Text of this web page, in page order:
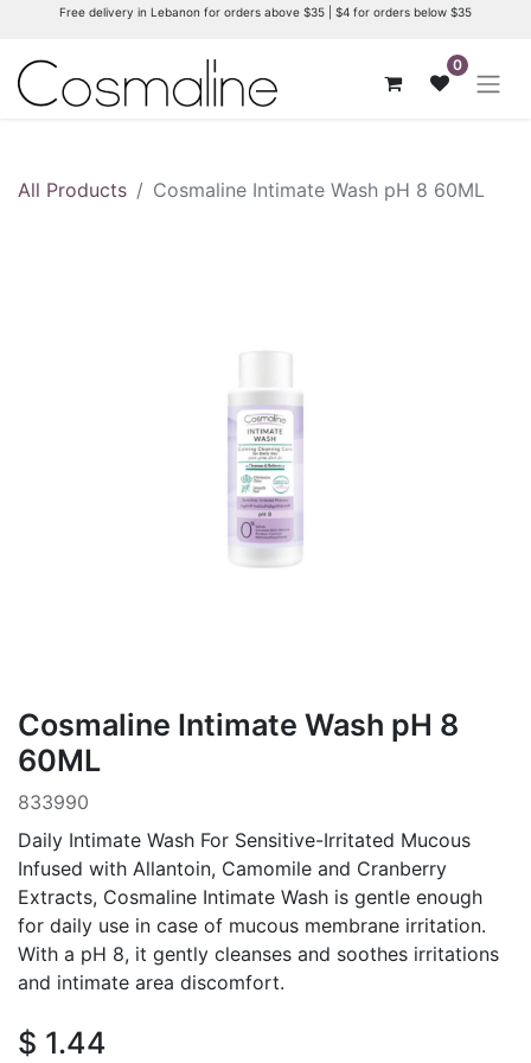
Free delivery in Lebanon for orders above $35 | $4 for orders below $35
0
All Products Cosmaline Intimate Wash pH 8 60ML
Cosmaline Intimate Wash pH 8
60ML
833990
Daily Intimate Wash For Sensitive-Irritated Mucous
Infused with Allantoin, Camomile and Cranberry
Extracts, Cosmaline Intimate Wash is gentle enough
for daily use in case of mucous membrane irritation.
With a pH 8, it gently cleanses and soothes irritations
and intimate area discomfort.
$ 1.44